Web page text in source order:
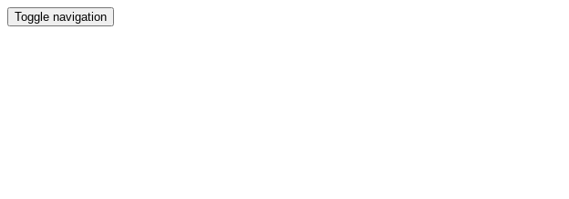
Toggle navigation